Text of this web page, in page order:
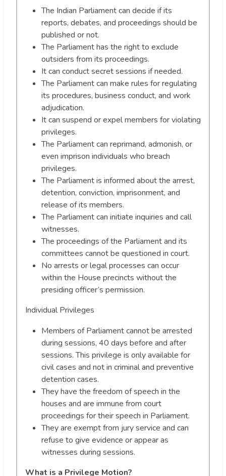
The Indian Parliament can decide if its
reports, debates, and proceedings should be
published or not.
The Parliament has the right to exclude
outsiders from its proceedings.
It can conduct secret sessions if needed.
The Parliament can make rules for regulating
its procedures, business conduct, and work
adjudication.
It can suspend or expel members for violating
privileges.
The Parliament can reprimand, admonish, or
even imprison individuals who breach
privileges.
The Parliament is informed about the arrest,
detention, conviction, imprisonment, and
release of its members.
The Parliament can initiate inquiries and call
witnesses.
The proceedings of the Parliament and its
committees cannot be questioned in court.
No arrests or legal processes can occur
within the House precincts without the
presiding officer’s permission.
Individual Privileges
Members of Parliament cannot be arrested
during sessions, 40 days before and after
sessions. This privilege is only available for
civil cases and not in criminal and preventive
detention cases.
They have the freedom of speech in the
houses and are immune from court
proceedings for their speech in Parliament.
They are exempt from jury service and can
refuse to give evidence or appear as
witnesses during sessions.
What is a Privilege Motion?